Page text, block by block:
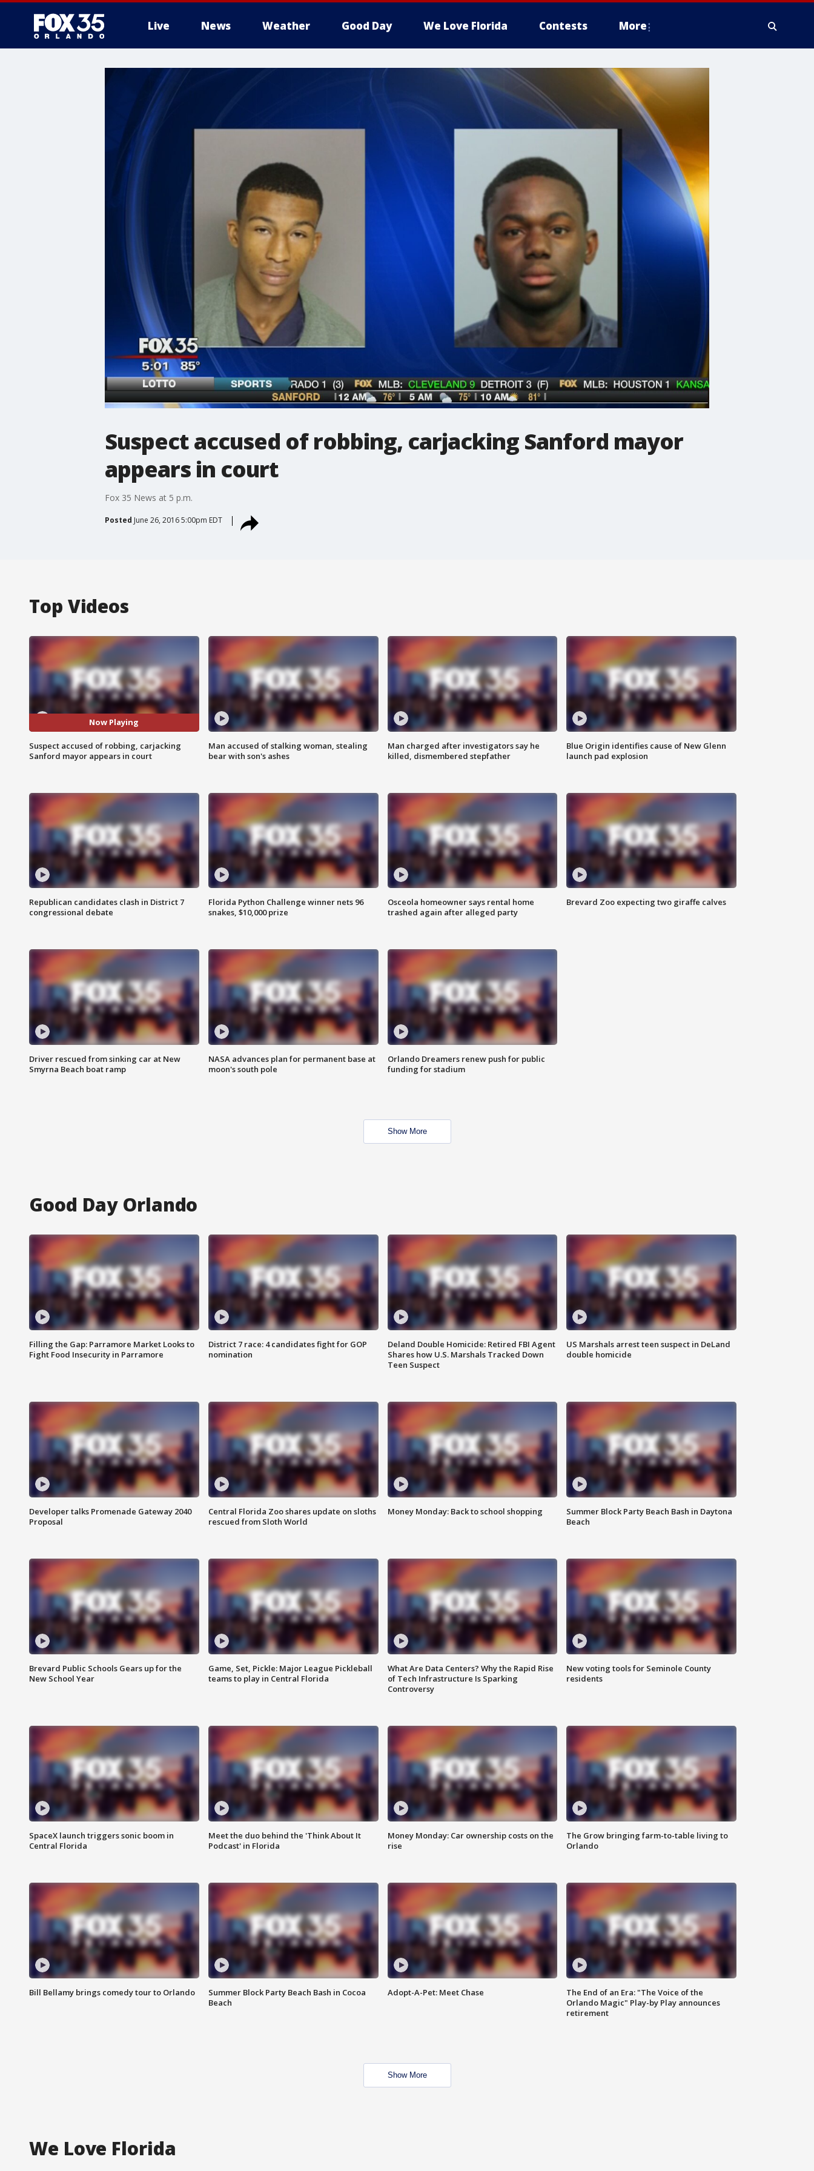
Live News Weather Good Day We Love Florida Contests More
Suspect accused of robbing, carjacking Sanford mayor
appears in court
Fox 35 News at 5 p.m.
Posted June 26, 2016 5:00pm EDT
Top Videos
Now Playing
Suspect accused of robbing, carjacking
Sanford mayor appears in court
Man accused of stalking woman, stealing
bear with son's ashes
Man charged after investigators say he
killed, dismembered stepfather
Blue Origin identifies cause of New Glenn
launch pad explosion
Republican candidates clash in District 7
congressional debate
Florida Python Challenge winner nets 96
snakes, $10,000 prize
Osceola homeowner says rental home
trashed again after alleged party
Brevard Zoo expecting two giraffe calves
Driver rescued from sinking car at New
Smyrna Beach boat ramp
NASA advances plan for permanent base at
moon's south pole
Orlando Dreamers renew push for public
funding for stadium
Show More
Good Day Orlando
Filling the Gap: Parramore Market Looks to
Fight Food Insecurity in Parramore
District 7 race: 4 candidates fight for GOP
nomination
Deland Double Homicide: Retired FBI Agent
Shares how U.S. Marshals Tracked Down
Teen Suspect
US Marshals arrest teen suspect in DeLand
double homicide
Developer talks Promenade Gateway 2040
Proposal
Central Florida Zoo shares update on sloths
rescued from Sloth World
Money Monday: Back to school shopping
Summer Block Party Beach Bash in Daytona
Beach
Brevard Public Schools Gears up for the
New School Year
Game, Set, Pickle: Major League Pickleball
teams to play in Central Florida
What Are Data Centers? Why the Rapid Rise
of Tech Infrastructure Is Sparking
Controversy
New voting tools for Seminole County
residents
SpaceX launch triggers sonic boom in
Central Florida
Meet the duo behind the 'Think About It
Podcast' in Florida
Money Monday: Car ownership costs on the
rise
The Grow bringing farm-to-table living to
Orlando
Bill Bellamy brings comedy tour to Orlando
Summer Block Party Beach Bash in Cocoa
Beach
Adopt-A-Pet: Meet Chase
The End of an Era: "The Voice of the
Orlando Magic" Play-by Play announces
retirement
Show More
We Love Florida